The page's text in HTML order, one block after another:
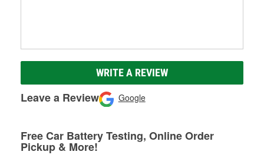
WRITE A REVIEW
Leave a Review Google
Free Car Battery Testing, Online Order
Pickup & More!